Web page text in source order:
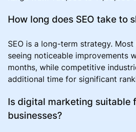
How long does SEO take to
SEO is a long-term strategy.
seeing noticeable improvements
months, while competitive
additional time for significant
Is digital marketing suitable
businesses?